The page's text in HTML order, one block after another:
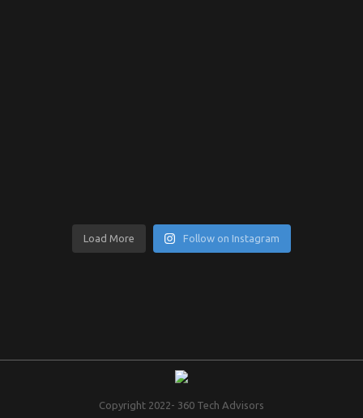
Load More Follow on Instagram
Copyright 2022- 360 Tech Advisors